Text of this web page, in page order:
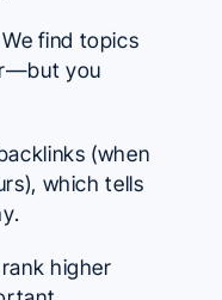
find topics
you
(when
which tells
higher